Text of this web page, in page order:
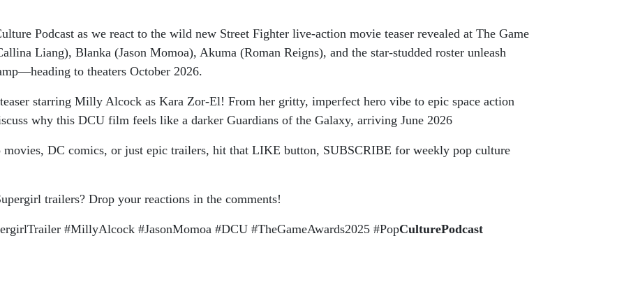
Podcast as we react to the wild new Street Fighter live-action movie teaser revealed at The Game
Liang), Blanka (Jason Momoa), Akuma (Roman Reigns), and the star-studded roster unleash
to theaters October 2026.
starring Milly Alcock as Kara Zor-El! From her gritty, imperfect hero vibe to epic space action
why this DCU film feels like a darker Guardians of the Galaxy, arriving June 2026
movies, DC comics, or just epic trailers, hit that LIKE button, SUBSCRIBE for weekly pop culture
trailers? Drop your reactions in the comments!
#MillyAlcock #JasonMomoa #DCU #TheGameAwards2025 #PopCulturePodcast